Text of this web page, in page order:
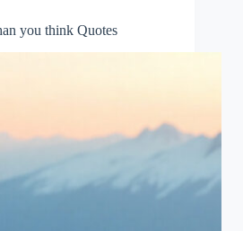
you think Quotes